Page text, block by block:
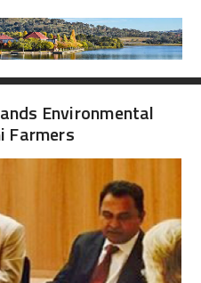
Environmental
Farmers